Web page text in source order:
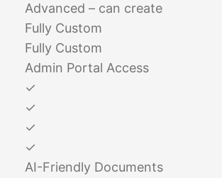
Advanced – can create
Fully Custom
Fully Custom
Admin Portal Access
✓
✓
✓
✓
AI-Friendly Documents